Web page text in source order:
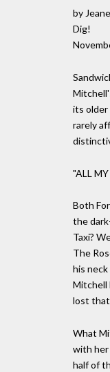
by
Dig!
its older
rarely
"ALL
Both
the
Taxi?
The
his
Mitchell
lost that
What
with her
half of